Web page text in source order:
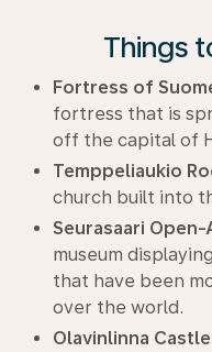
Things
Fortress of
fortress that is
off the capital of
Temppeliaukio
church built into
Seurasaari Open-
museum
that have been
over the world.
Olavinlinna